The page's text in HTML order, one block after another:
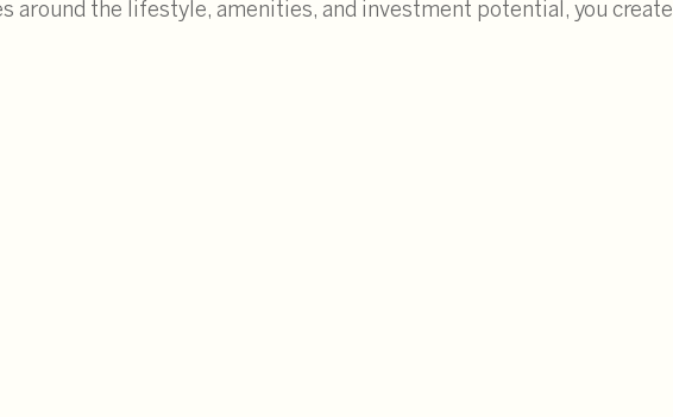
around the lifestyle, amenities, and investment potential, you create